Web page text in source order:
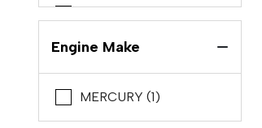
Chris craft
Cobalt
Cobia
Engine Make
MERCURY (1)